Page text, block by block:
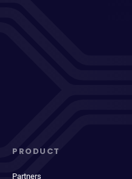
PRODUCT
Partners